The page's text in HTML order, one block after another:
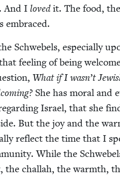
And I lovedit. The food, the
embraced.
Schwebels, espe­cial­ly
feel­ing of being
What if I was­n’t
She has moral and
Israel, that she
But the joy and the
reflect the time that I
While the
the chal­lah, the warmth,